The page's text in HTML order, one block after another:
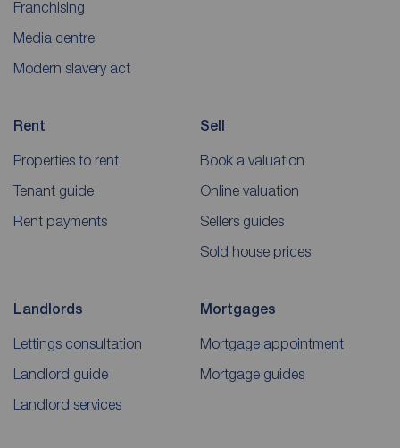
Franchising
Media centre
Modern slavery act
Rent
Properties to rent
Tenant guide
Rent payments
Sell
Book a valuation
Online valuation
Sellers guides
Sold house prices
Landlords
Lettings consultation
Landlord guide
Landlord services
Mortgages
Mortgage appointment
Mortgage guides